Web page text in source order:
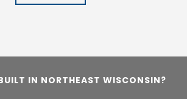
IN NORTHEAST WISCONSIN?